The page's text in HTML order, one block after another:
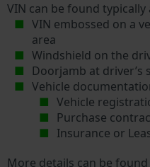
VIN can be found
VIN embossed on a
area
Windshield on the
Doorjamb at driver’s
Vehicle
Vehicle
Purchase
Insurance or
More details can be found